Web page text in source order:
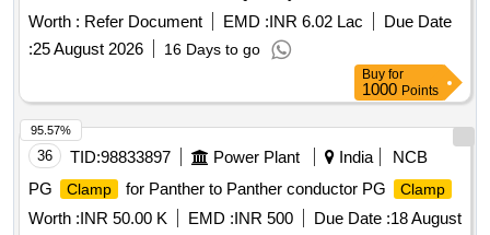
Worth : Refer Document EMD :INR 6.02 Lac
Due Date
:25 August 2026 16 Days to go
Buy for
1000 Points
36 TID:98833897 Power Plant India
NCB
PG
Clamp for Panther to Panther conductor PG Clamp
Worth :INR 50.00 K EMD :INR 500 Due Date :18 August
95.57%